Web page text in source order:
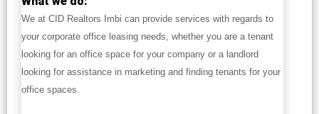
We at CID Realtors Imbi can provide services with regards to
your corporate office leasing needs, whether you are a tenant
looking for an office space for your company or a landlord
looking for assistance in marketing and finding tenants for your
office spaces.